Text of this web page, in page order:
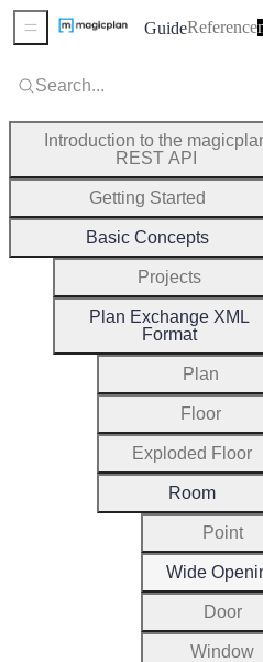
Search...
Introduction to the
REST API
Getting Started
Basic Concepts
Projects
Plan Exchange XML
Format
Plan
Floor
Exploded Floor
Room
Point
Wide
Door
Window
Sidebar Menu GuideReference